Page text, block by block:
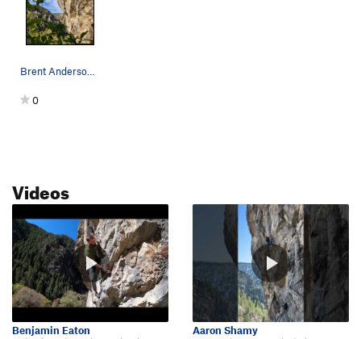
Brent Anderson getting established on the face.
0
Videos
Benjamin Eaton
Aaron Shamy